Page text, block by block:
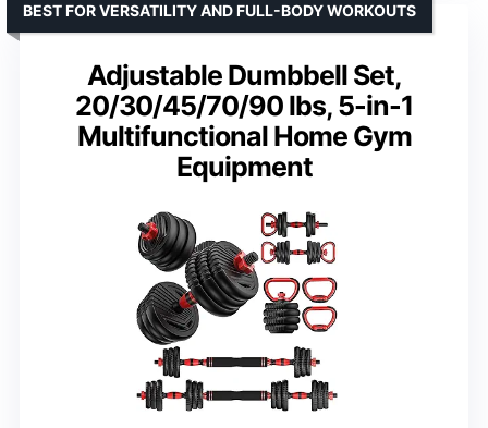
Adjustable Dumbbell Set,
20/30/45/70/90 lbs, 5-in-1
Multifunctional Home Gym
Equipment
BEST FOR VERSATILITY AND FULL-BODY WORKOUTS